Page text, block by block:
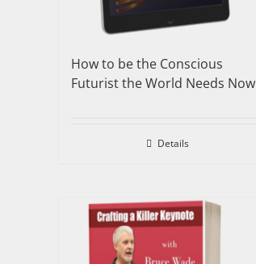
How to be the Conscious
Futurist the World Needs Now
Details